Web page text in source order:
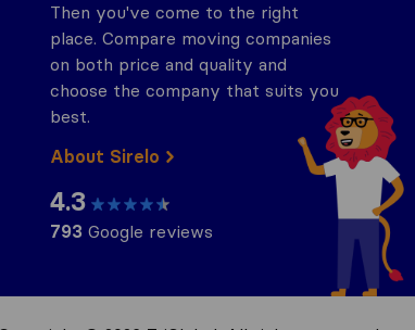
Then you've come to the right
place. Compare moving companies
on both price and quality and
choose the company that suits you
best.
About Sirelo
4.3
793 Google reviews